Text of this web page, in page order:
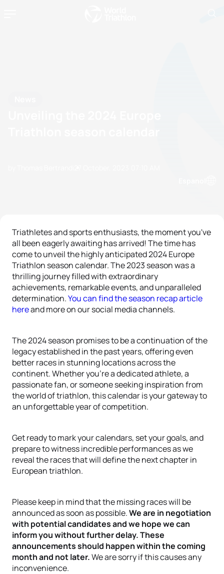
Triathletes and sports enthusiasts, the moment you've
all been eagerly awaiting has arrived! The time has
come to unveil the highly anticipated 2024 Europe
Triathlon season calendar. The 2023 season was a
thrilling journey filled with extraordinary
achievements, remarkable events, and unparalleled
determination.You can find the season recap article
hereand more on our social media channels.
The 2024 season promises to be a continuation of the
legacy established in the past years, offering even
better races in stunning locations across the
continent. Whether you're a dedicated athlete, a
passionate fan, or someone seeking inspiration from
the world of triathlon, this calendar is your gateway to
an unforgettable year of competition.
Get ready to mark your calendars, set your goals, and
prepare to witness incredible performances as we
reveal the races that will define the next chapter in
European triathlon.
Please keep in mind that the missing races will be
announced as soon as possible.We are in negotiation
with potential candidates and we hope we can
inform you without further delay. These
announcements should happen within the coming
month and not later.We are sorry if this causes any
inconvenience.